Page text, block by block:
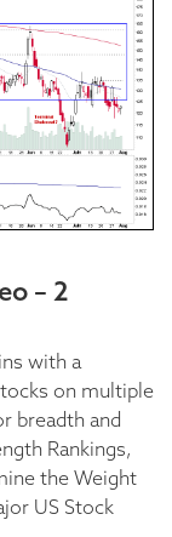
– 2
with a
on multiple
breadth and
Rankings,
the Weight
US Stock